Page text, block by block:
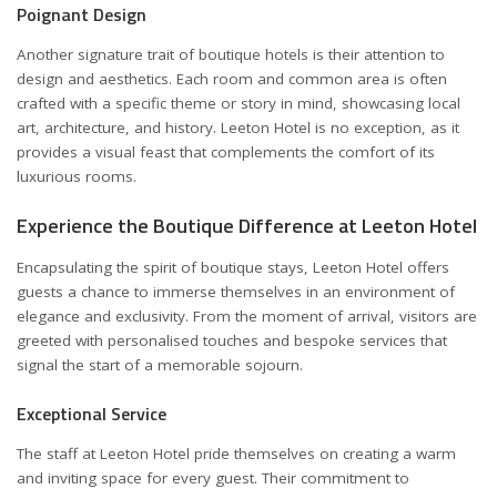
Poignant Design
Another signature trait of boutique hotels is their attention to
design and aesthetics. Each room and common area is often
crafted with a specific theme or story in mind, showcasing local
art, architecture, and history. Leeton Hotel is no exception, as it
provides a visual feast that complements the comfort of its
luxurious rooms.
Experience the Boutique Difference at Leeton Hotel
Encapsulating the spirit of boutique stays, Leeton Hotel offers
guests a chance to immerse themselves in an environment of
elegance and exclusivity. From the moment of arrival, visitors are
greeted with personalised touches and bespoke services that
signal the start of a memorable sojourn.
Exceptional Service
The staff at Leeton Hotel pride themselves on creating a warm
and inviting space for every guest. Their commitment to